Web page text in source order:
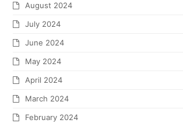
August 2024
July 2024
June 2024
May 2024
April 2024
March 2024
February 2024